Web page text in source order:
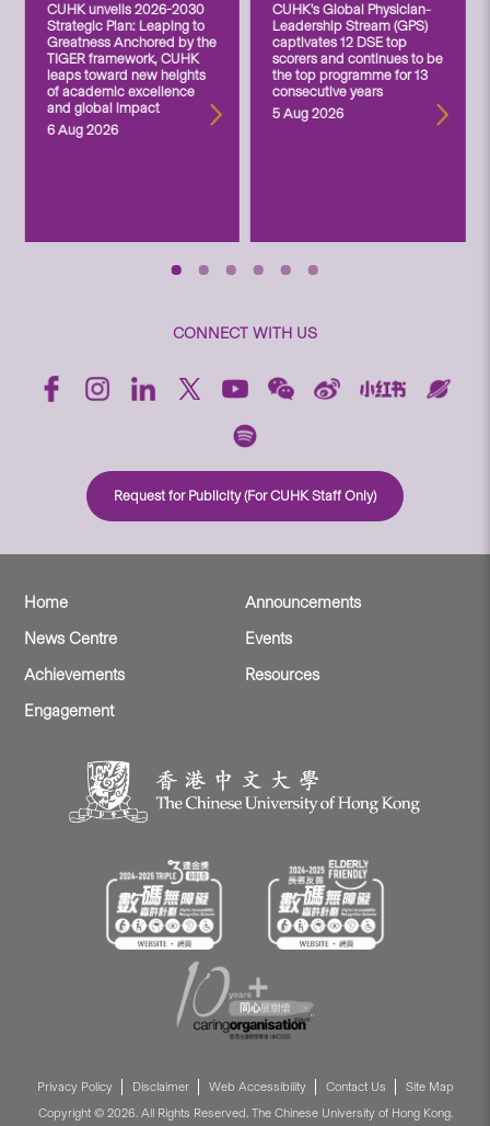
CUHK unveils 2026-2030
Strategic Plan: Leaping to
Greatness Anchored by the
TIGER framework, CUHK
leaps toward new heights
of academic excellence
and global impact
6 Aug 2026
CUHK’s Global Physician-
Leadership Stream (GPS)
captivates 12 DSE top
scorers and continues to be
the top programme for 13
consecutive years
5 Aug 2026
CONNECT WITH US
Request for Publicity (For CUHK Staff Only)
Home
Announcements
News Centre
Events
Achievements
Resources
Engagement
Privacy Policy Disclaimer Web Accessibility Contact Us
Site Map
Copyright © 2026. All Rights Reserved. The Chinese University of Hong Kong.